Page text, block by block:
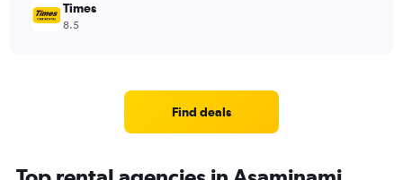
Times
8.5
Find deals